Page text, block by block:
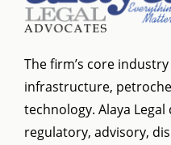
The firm’s core
infrastructure,
technology. Alaya
regulatory, advisory,